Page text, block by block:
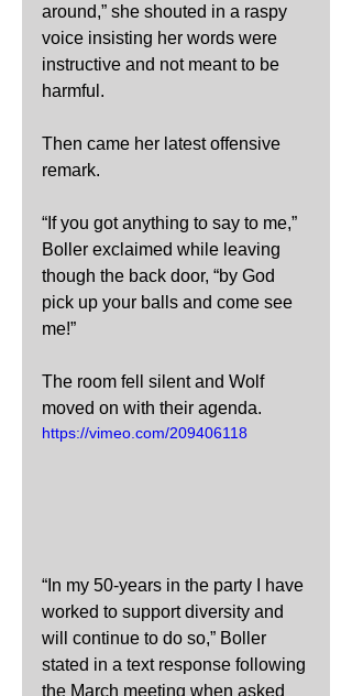
around,” she shouted in a raspy
voice insisting her words were
instructive and not meant to be
harmful.
Then came her latest offensive
remark.
“If you got anything to say to me,”
Boller exclaimed while leaving
though the back door, “by God
pick up your balls and come see
me!”
The room fell silent and Wolf
moved on with their agenda.
https://vimeo.com/209406118
“In my 50-years in the party I have
worked to support diversity and
will continue to do so,” Boller
stated in a text response following
the March meeting when asked